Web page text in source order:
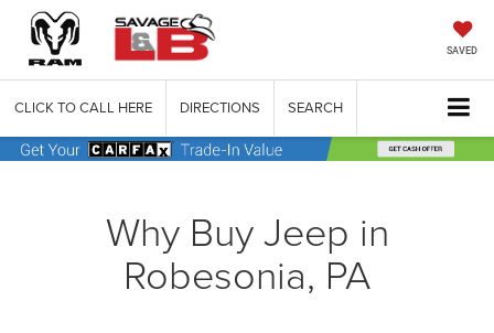
SAVED
CLICK TO CALL HERE DIRECTIONS SEARCH
Why Buy Jeep in
Robesonia, PA